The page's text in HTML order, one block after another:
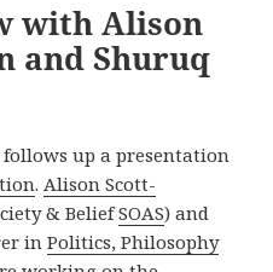
with Alison
and Shuruq
up a presentation
.Alison Scott-
& BeliefSOAS) and
inPolitics, Philosophy